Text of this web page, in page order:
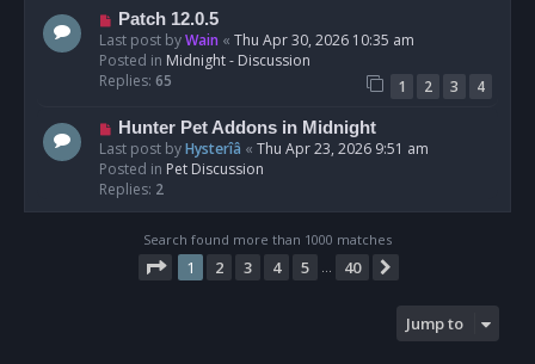
sN
e
w
p
s
Patch 12.0.5
Last post byWain « Thu Apr 30, 2026 10:35 am
Posted in Midnight - Discussion
Replies: 65 1 2 3
4
N
e
w
p
o
Hunter Pet Addons in Midnight
Last post byHysterîâ « Thu Apr 23, 2026 9:51 am
Posted in Pet Discussion
Replies: 2
Search found more than 1000 matches
Page 1of 40
1 2 3 4 5 … 40
Jump to